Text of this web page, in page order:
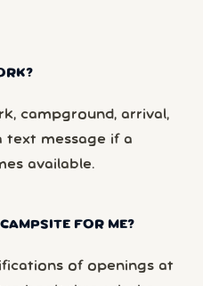
campground, arrival,
text message if a
available.
FOR ME?
of openings at